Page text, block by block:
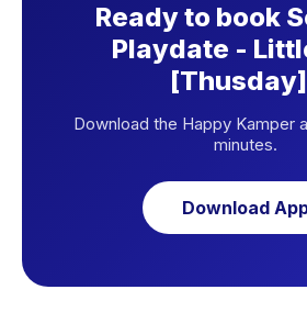
Ready to book
Playdate -
Download the Happy Kamper
minutes.
Download